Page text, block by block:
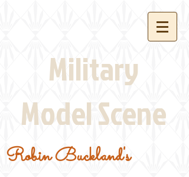
Military
Model Scene
Robin Buckland's